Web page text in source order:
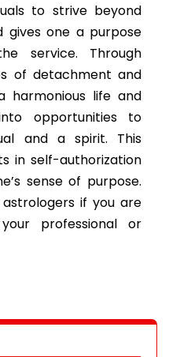
to strive beyond
one a purpose
service. Through
of detachment and
harmonious life and
opportunities to
and a spirit. This
in self-authorization
sense of purpose.
if you are
professional or